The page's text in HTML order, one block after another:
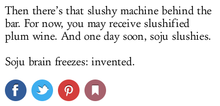
Then there’s that slushy machine behind the
bar. For now, you may receive slushified
plum wine. And one day soon, soju slushies.
Soju brain freezes: invented.